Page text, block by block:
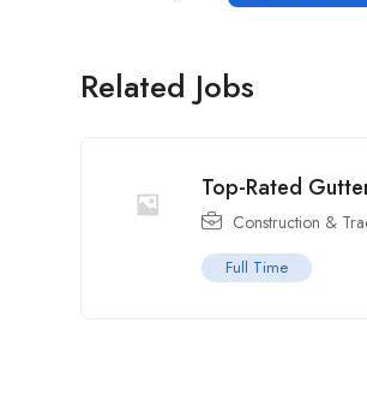
Related Jobs
Top-Rated
Construction &
Full Time